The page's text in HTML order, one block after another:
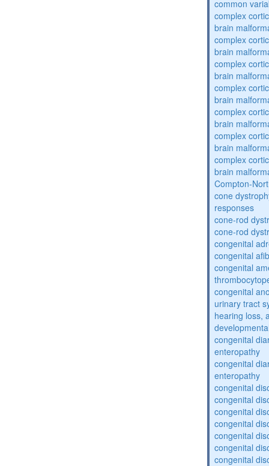
common
complex
brain
complex
brain
complex
brain
complex
brain
complex
brain
complex
brain
complex
brain
Compton-
cone
responses
cone-rod
cone-rod
congenital
congenital
congenital
congenital
urinary tract
hearing loss,
congenital
enteropathy
congenital
enteropathy
congenital
congenital
congenital
congenital
congenital
congenital
congenital